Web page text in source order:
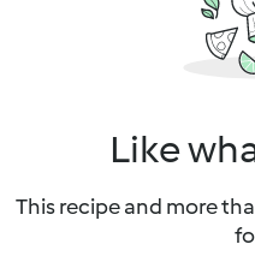
Like
This recipe and more